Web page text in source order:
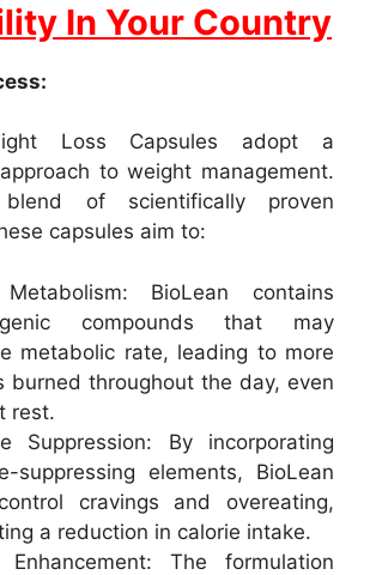
In Your Country
Loss Capsules adopt a
to weight management.
of scientifically proven
capsules aim to:
BioLean contains
compounds that may
metabolic rate, leading to more
burned throughout the day, even
rest.
Suppression: By incorporating
suppressing elements, BioLean
cravings and overeating,
a reduction in calorie intake.
Enhancement: The formulation